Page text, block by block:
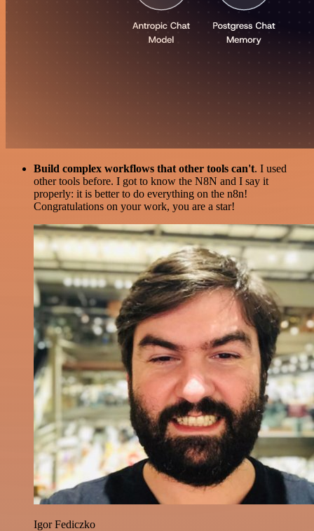
Build complex workflows that other tools can't. I used
other tools before. I got to know the N8N and I say it
properly: it is better to do everything on the n8n!
Congratulations on your work, you are a star!
Igor Fediczko